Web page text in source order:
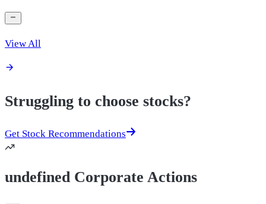
View All
Struggling to choose stocks?
Get Stock Recommendations
undefined Corporate Actions